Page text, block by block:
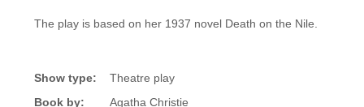
The play is based on her 1937 novel Death on the Nile.
Show type:
Theatre play
Book by:
Agatha Christie